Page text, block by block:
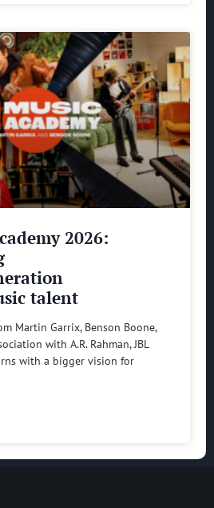
2026:
talent
Martin Garrix, Benson Boone,
with A.R. Rahman, JBL
with a bigger vision for